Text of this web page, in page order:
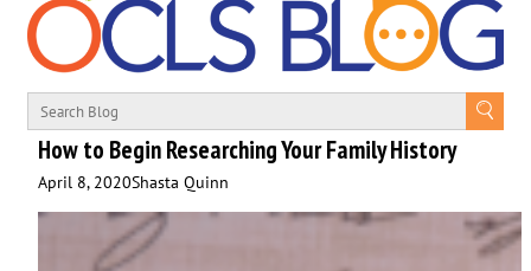
How to Begin Researching Your Family History
April 8, 2020Shasta Quinn